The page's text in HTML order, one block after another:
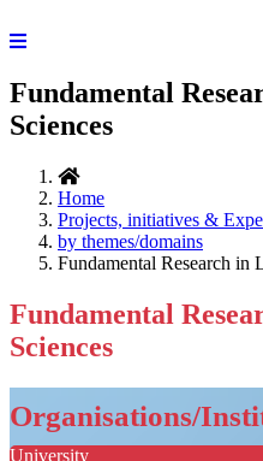
Fundamental
Sciences
Home
Projects, initiatives &
by themes/domains
Fundamental Research in
Fundamental
Sciences
Organisations/
University